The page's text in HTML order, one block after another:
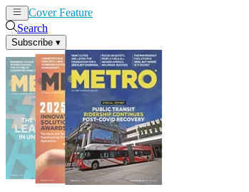
Cover Feature
Search
Subscribe ▾